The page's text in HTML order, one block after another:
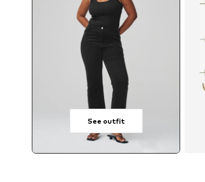
See outfit